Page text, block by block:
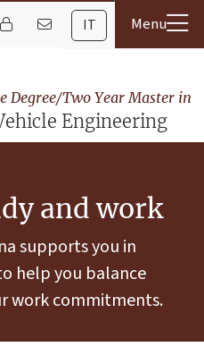
IT
Degree/Two Year Master in
Engineering
and work
supports you in
help you balance
work commitments.